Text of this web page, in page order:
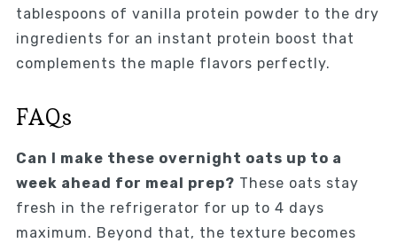
tablespoons of vanilla protein powder to the dry
ingredients for an instant protein boost that
complements the maple flavors perfectly.
FAQs
Can I make these overnight oats up to a
week ahead for meal prep? These oats stay
fresh in the refrigerator for up to 4 days
maximum. Beyond that, the texture becomes